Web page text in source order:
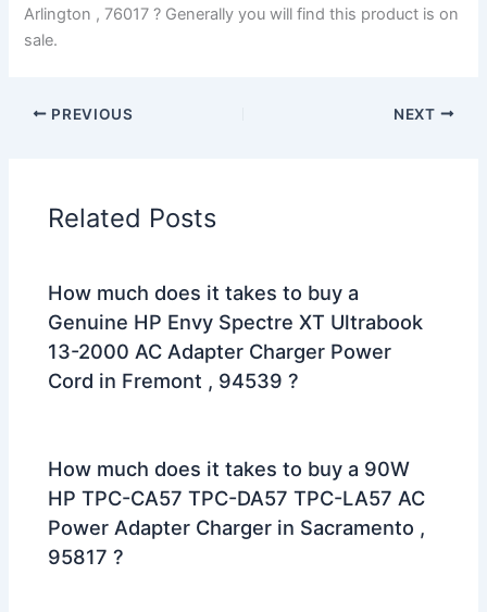
Arlington , 76017 ? Generally you will find this product is on
sale.
PREVIOUS NEXT
Related Posts
How much does it takes to buy a
Genuine HP Envy Spectre XT Ultrabook
13-2000 AC Adapter Charger Power
Cord in Fremont , 94539 ?
How much does it takes to buy a 90W
HP TPC-CA57 TPC-DA57 TPC-LA57 AC
Power Adapter Charger in Sacramento ,
95817 ?